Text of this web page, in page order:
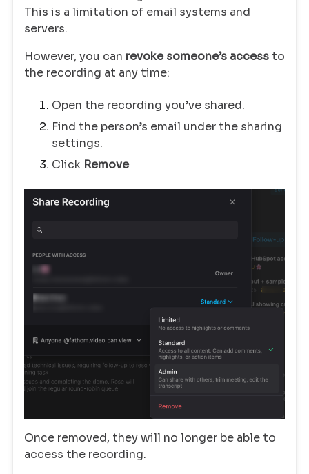
This is a limitation of email systems and
servers.
However, you can revoke someone’s access to
the recording at any time:
Open the recording you’ve shared.
Find the person’s email under the sharing
settings.
Click Remove
Once removed, they will no longer be able to
access the recording.